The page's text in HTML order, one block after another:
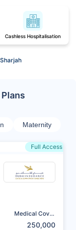
Cashless Hospitalisation
Maternity
Full Access
Medical Cover
250,000